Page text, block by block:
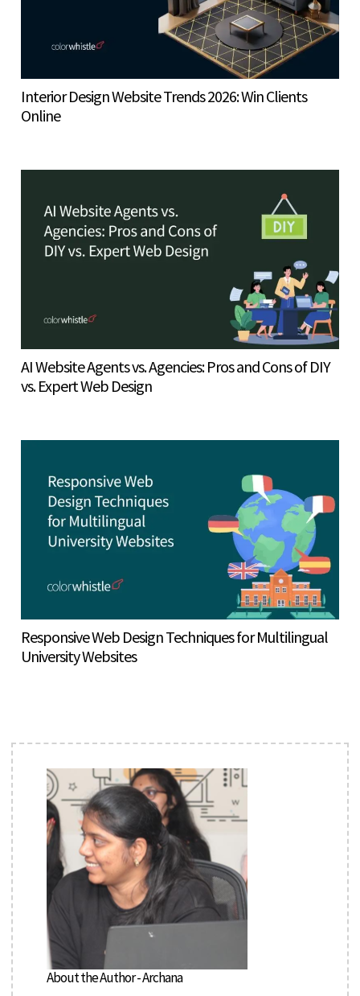
Interior Design Website Trends 2026: Win Clients
Online
AI Website Agents vs. Agencies: Pros and Cons of DIY
vs. Expert Web Design
Responsive Web Design Techniques for Multilingual
University Websites
About the Author - Archana